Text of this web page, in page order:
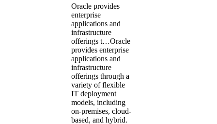
Oracle provides
enterprise
applications and
infrastructure
offerings t…Oracle
provides enterprise
applications and
infrastructure
offerings through a
variety of flexible
IT deployment
models, including
on-premises, cloud-
based, and hybrid.